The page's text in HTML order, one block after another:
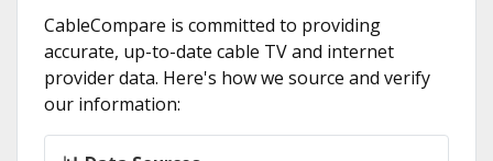
CableCompare is committed to providing
accurate, up-to-date cable TV and internet
provider data. Here's how we source and verify
our information: